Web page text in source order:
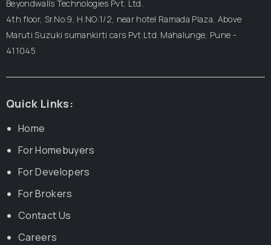
Beyondwalls Technologies Pvt. Ltd.
4th floor, Sr.No:9, H.NO:1/2, near hotel Ramada Plaza, Above
Maruti Suzuki sumankirti cars Pvt Ltd. Mahalunge, Pune -
411045
Quick Links:
Home
For Homebuyers
For Developers
For Brokers
Contact Us
Careers